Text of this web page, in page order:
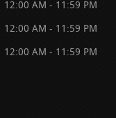
12:00 AM - 11:59 PM
12:00 AM - 11:59 PM
12:00 AM - 11:59 PM